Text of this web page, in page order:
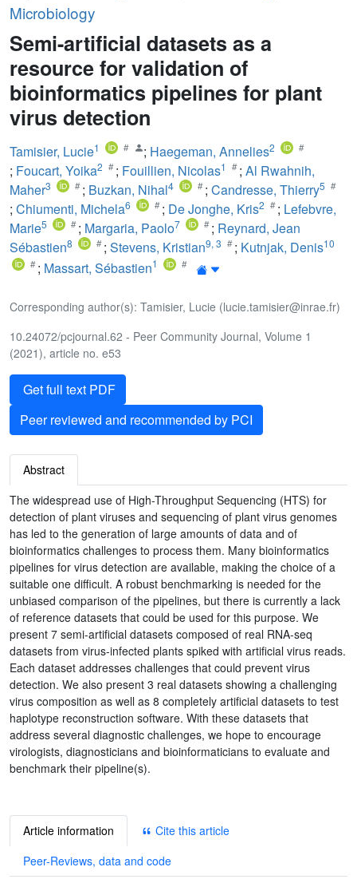
Microbiology
Semi-artificial datasets as a
resource for validation of
bioinformatics pipelines for plant
virus detection
Tamisier, Lucie1 ; Haegeman, Annelies2
; Foucart, Yoika2 ; Fouillien, Nicolas1 ; Al Rwahnih,
Maher3 ; Buzkan, Nihal4 ; Candresse, Thierry5
; Chiumenti, Michela6 ; De Jonghe, Kris2 ; Lefebvre,
Marie5 ; Margaria, Paolo7 ; Reynard, Jean
Sébastien8 ; Stevens, Kristian9, 3 ; Kutnjak, Denis10
; Massart, Sébastien1
Corresponding author(s): Tamisier, Lucie (lucie.tamisier@inrae.fr)
10.24072/pcjournal.62 - Peer Community Journal, Volume 1
(2021), article no. e53
Get full text PDF
Peer reviewed and recommended by PCI
Abstract
The widespread use of High-Throughput Sequencing (HTS) for
detection of plant viruses and sequencing of plant virus genomes
has led to the generation of large amounts of data and of
bioinformatics challenges to process them. Many bioinformatics
pipelines for virus detection are available, making the choice of a
suitable one difficult. A robust benchmarking is needed for the
unbiased comparison of the pipelines, but there is currently a lack
of reference datasets that could be used for this purpose. We
present 7 semi-artificial datasets composed of real RNA-seq
datasets from virus-infected plants spiked with artificial virus reads.
Each dataset addresses challenges that could prevent virus
detection. We also present 3 real datasets showing a challenging
virus composition as well as 8 completely artificial datasets to test
haplotype reconstruction software. With these datasets that
address several diagnostic challenges, we hope to encourage
virologists, diagnosticians and bioinformaticians to evaluate and
benchmark their pipeline(s).
Article information
Cite this article
Peer-Reviews, data and code